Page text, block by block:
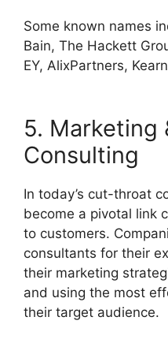
Some known names
Bain, The Hackett
EY, AlixPartners,
5. Marketing
Consulting
In today’s cut-throat
become a pivotal link
to customers.
consultants for their
their marketing
and using the most
their target audience.